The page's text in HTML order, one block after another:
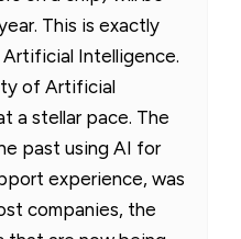
This is exactly
Intelligence.
of Artificial
a stellar pace. The
past using AI for
experience, was
companies, the